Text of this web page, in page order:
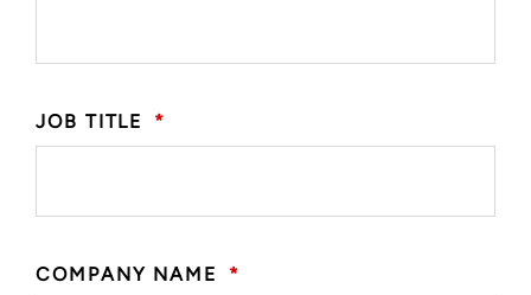
JOB TITLE *
COMPANY NAME *